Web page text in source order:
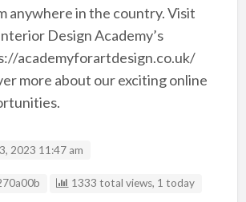
anywhere in the country. Visit
Design Academy’s
academyforartdesign.co.uk/
more about our exciting online
2023 11:47 am
1333 total views, 1 today